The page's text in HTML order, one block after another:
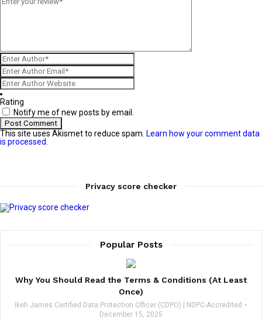
Rating
Notify me of new posts by email.
This site uses Akismet to reduce spam. Learn how your comment data
is processed.
Privacy score checker
Popular Posts
Why You Should Read the Terms & Conditions (At Least
Once)
Ikeh James Certified Data Protection Officer (CDPO) | NDPC-Accredited
December 15, 2025